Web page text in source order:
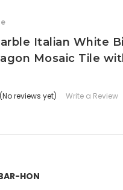
Italian White
Mosaic Tile
(No reviews yet) Write a Review
HON